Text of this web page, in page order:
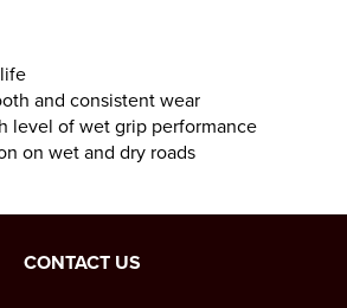
and consistent wear
level of wet grip performance
on wet and dry roads
CONTACT US